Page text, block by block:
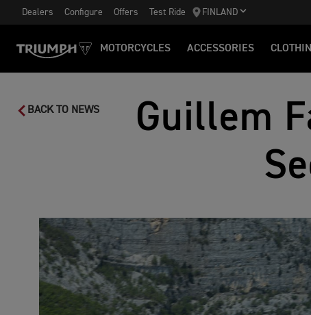
Dealers Configure Offers Test Ride FINLAND
MOTORCYCLES ACCESSORIES
BACK TO NEWS
Guillem